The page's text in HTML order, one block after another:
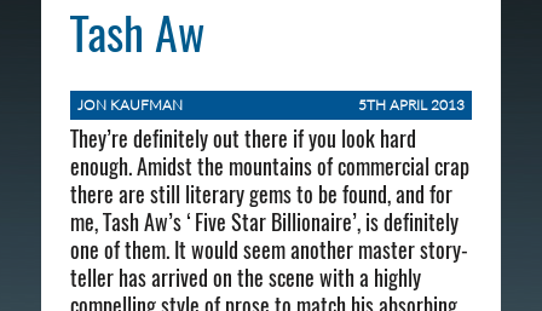
Tash Aw
JON KAUFMAN 5TH APRIL 2013
They’re definitely out there if you look hard
enough. Amidst the mountains of commercial crap
there are still literary gems to be found, and for
me, Tash Aw’s ‘Five Star Billionaire’, is definitely
one of them. It would seem another master story-
teller has arrived on the scene with a highly